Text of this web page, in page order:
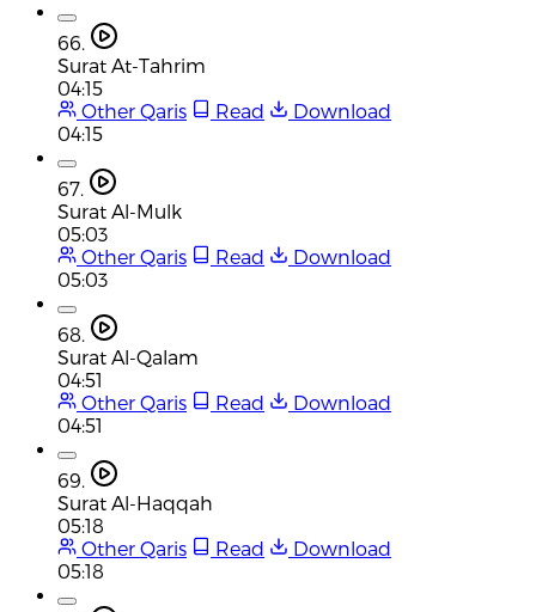
66.
Surat At-Tahrim
04:15
Other Qaris
Read
Download
04:15
67.
Surat Al-Mulk
05:03
Other Qaris
Read
Download
05:03
68.
Surat Al-Qalam
04:51
Other Qaris
Read
Download
04:51
69.
Surat Al-Haqqah
05:18
Other Qaris
Read
Download
05:18